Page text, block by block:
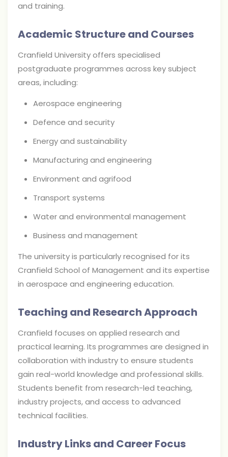
and training.
Academic Structure and Courses
Cranfield University offers specialised
postgraduate programmes across key subject
areas, including:
Aerospace engineering
Defence and security
Energy and sustainability
Manufacturing and engineering
Environment and agrifood
Transport systems
Water and environmental management
Business and management
The university is particularly recognised for its
Cranfield School of Management and its expertise
in aerospace and engineering education.
Teaching and Research Approach
Cranfield focuses on applied research and
practical learning. Its programmes are designed in
collaboration with industry to ensure students
gain real-world knowledge and professional skills.
Students benefit from research-led teaching,
industry projects, and access to advanced
technical facilities.
Industry Links and Career Focus